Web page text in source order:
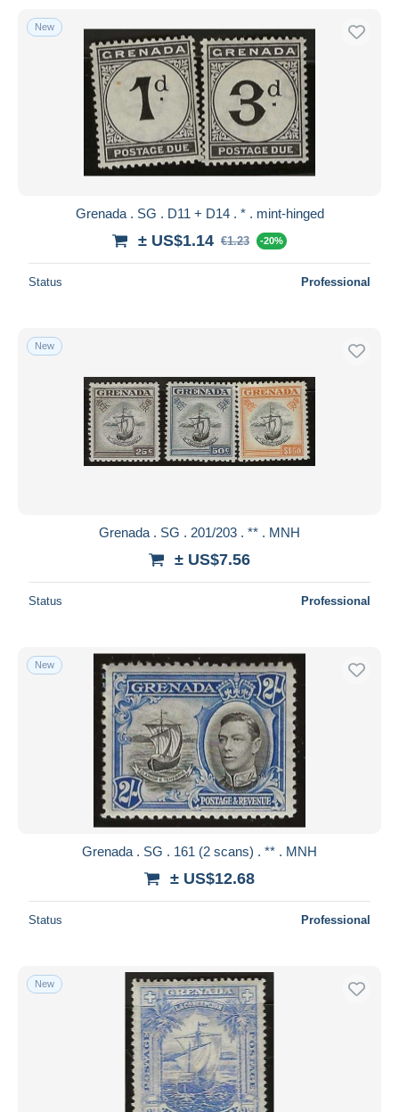
New
Grenada . SG . D11 + D14 . * . mint-hinged
± US$1.14 €1.23 -20%
Status Professional
New
Grenada . SG . 201/203 . ** . MNH
± US$7.56
Status Professional
New
Grenada . SG . 161 (2 scans) . ** . MNH
± US$12.68
Status Professional
New